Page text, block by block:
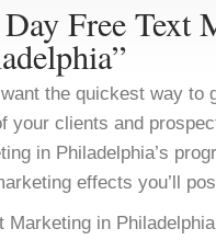
Free Text
the quickest way to
your clients and
in Philadelphia’s
effects you’ll
Marketing in